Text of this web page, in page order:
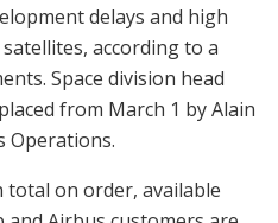
delays and high
according to a
Space division head
from March 1 by Alain
Operations.
total on order, available